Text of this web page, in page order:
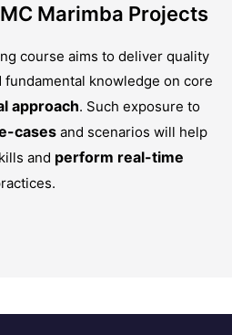
Marimba Projects
course aims to deliver quality
knowledge on core
approach. Such exposure to
cases and scenarios will help
and perform real-time